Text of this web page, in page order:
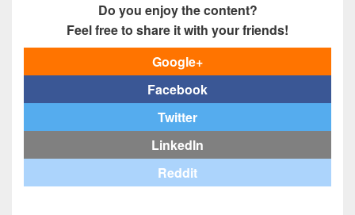
Do you enjoy the content?
Feel free to share it with your friends!
Google+
Facebook
Twitter
LinkedIn
Reddit